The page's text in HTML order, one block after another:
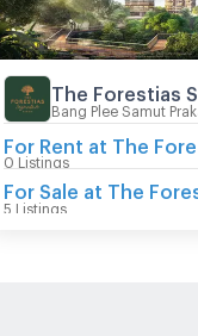
Bang Plee Samut
0 Listings
5 Listings